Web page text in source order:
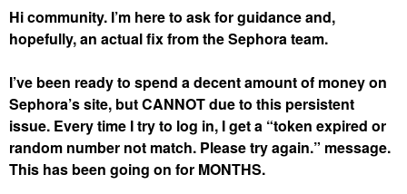
Hi community. I’m here to ask for guidance and,
hopefully, an actual fix from the Sephora team.
I’ve been ready to spend a decent amount of money on
Sephora’s site, but CANNOT due to this persistent
issue. Every time I try to log in, I get a “token expired or
random number not match. Please try again.” message.
This has been going on for MONTHS.